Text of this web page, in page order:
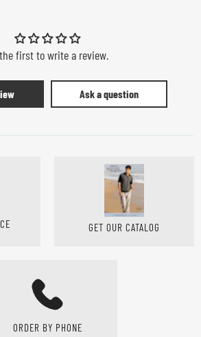
first to write a review.
Ask a question
GET OUR CATALOG
ORDER BY PHONE